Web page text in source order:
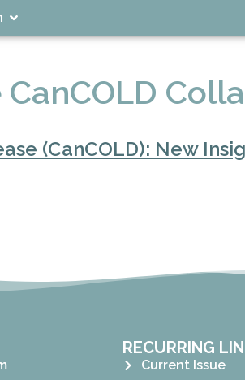
(CanCOLD): New
RECURRING
Current Issue